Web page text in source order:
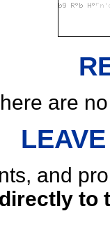
are
and
directly to